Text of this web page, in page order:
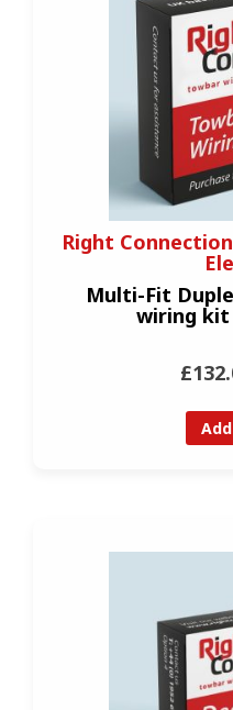
Right
Multi-Fit
wiring kit